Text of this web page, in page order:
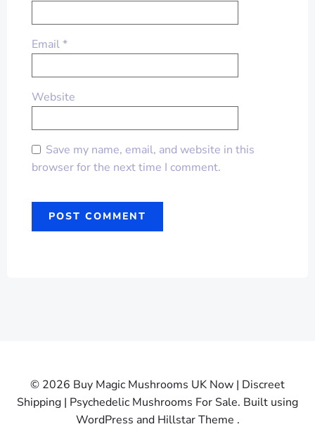
Email*
Website
Save my name, email, and website in this
browser for the next time I comment.
© 2026 Buy Magic Mushrooms UK Now | Discreet
Shipping | Psychedelic Mushrooms For Sale. Built using
WordPress and Hillstar Theme .